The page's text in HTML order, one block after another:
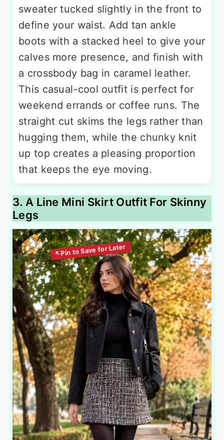
sweater tucked slightly in the front to
define your waist. Add tan ankle
boots with a stacked heel to give your
calves more presence, and finish with
a crossbody bag in caramel leather.
This casual-cool outfit is perfect for
weekend errands or coffee runs. The
straight cut skims the legs rather than
hugging them, while the chunky knit
up top creates a pleasing proportion
that keeps the eye moving.
3. A Line Mini Skirt Outfit For Skinny
Legs